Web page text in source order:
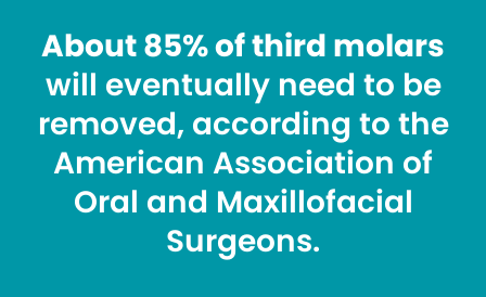
About 85% of third molars
will eventually need to be
removed, according to the
American Association of
Oral and Maxillofacial
Surgeons.